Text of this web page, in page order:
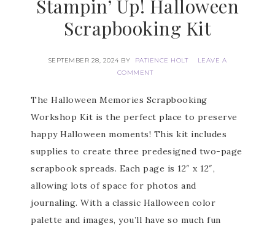
Stampin’ Up! Halloween
Scrapbooking Kit
SEPTEMBER 28, 2024 BY PATIENCE HOLT
LEAVE A
COMMENT
The Halloween Memories Scrapbooking
Workshop Kit is the perfect place to preserve
happy Halloween moments! This kit includes
supplies to create three predesigned two-page
scrapbook spreads. Each page is 12″ x 12″,
allowing lots of space for photos and
journaling. With a classic Halloween color
palette and images, you’ll have so much fun